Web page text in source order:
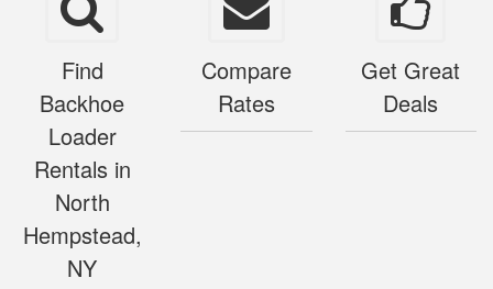
Find
Backhoe
Loader
Rentals in
North
Hempstead,
NY
Compare
Rates
Get Great
Deals